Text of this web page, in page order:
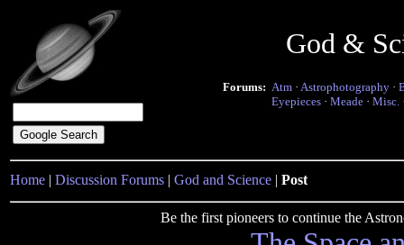
God &
Forums: Atm · Astrophotography ·
Eyepieces · Meade · Misc.
Home | Discussion Forums | God and Science | Post
Be the first pioneers to continue the